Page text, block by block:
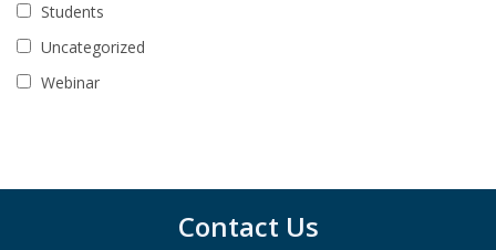
Students
Uncategorized
Webinar
Contact Us